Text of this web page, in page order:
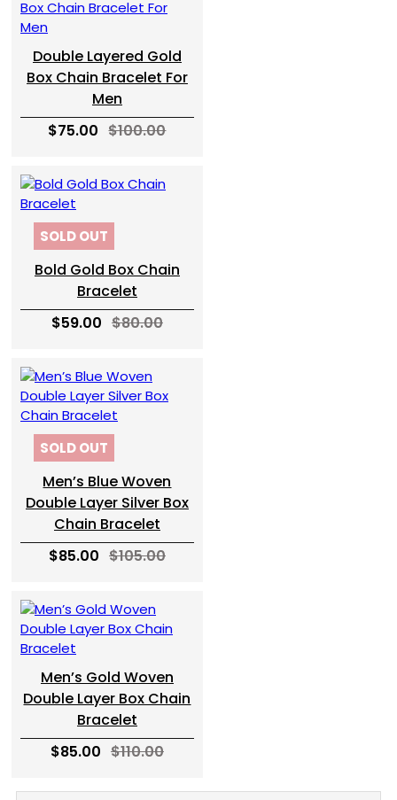
Double Layered Gold
Box Chain Bracelet For
Men
$75.00 $100.00
SOLD OUT
Bold Gold Box Chain
Bracelet
$59.00 $80.00
SOLD OUT
Men’s Blue Woven
Double Layer Silver Box
Chain Bracelet
$85.00 $105.00
Men’s Gold Woven
Double Layer Box Chain
Bracelet
$85.00 $110.00